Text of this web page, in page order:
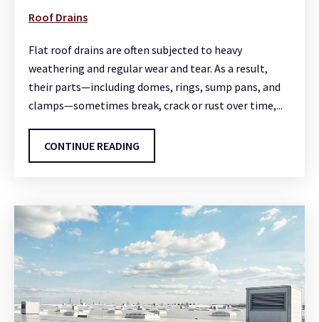
Roof Drains
Flat roof drains are often subjected to heavy
weathering and regular wear and tear. As a result,
their parts—including domes, rings, sump pans, and
clamps—sometimes break, crack or rust over time,...
CONTINUE READING